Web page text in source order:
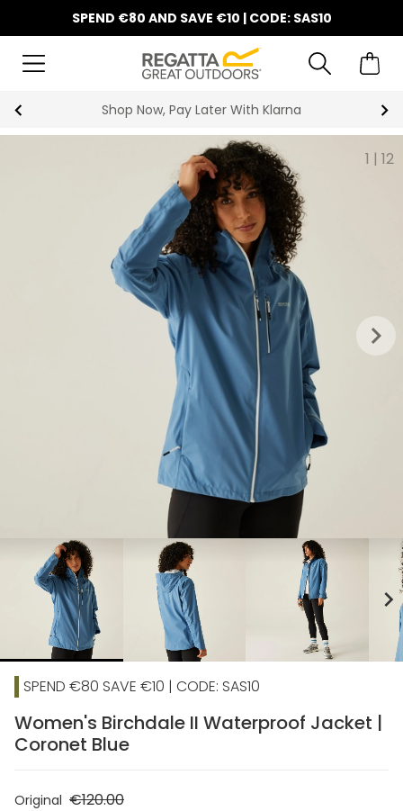
SPEND €80 AND SAVE €10 | CODE: SAS10
Shop Now, Pay Later With Klarna
1 | 12
keyboard_arrow_right
chevron_right
SPEND €80 SAVE €10 | CODE: SAS10
Women's Birchdale II Waterproof Jacket |
Coronet Blue
Original €120.00